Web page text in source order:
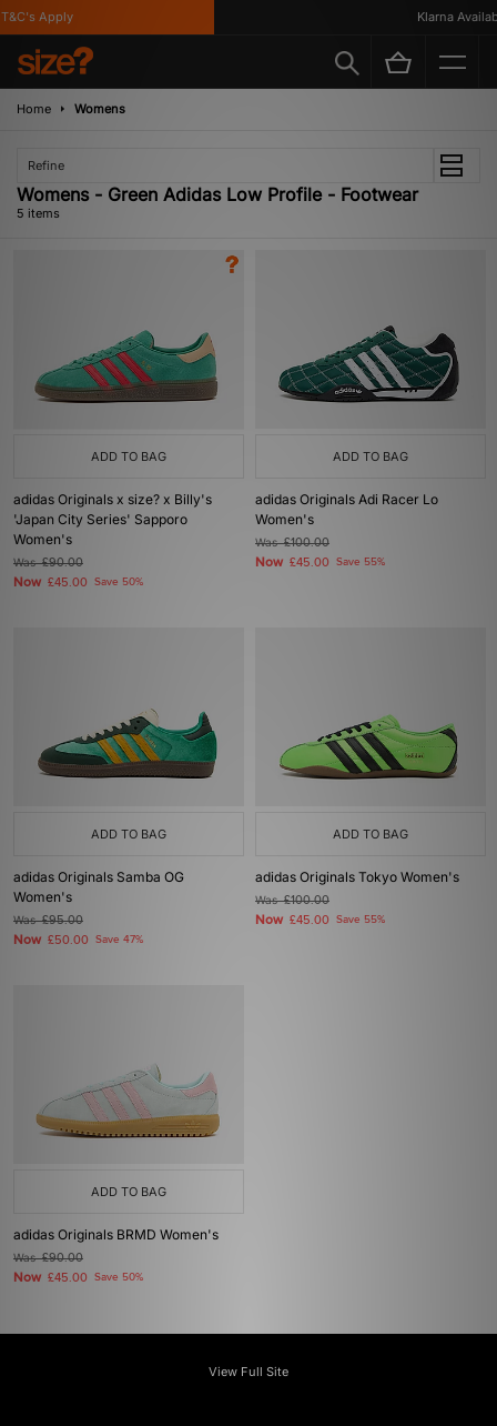
Apply Klarna Available
Home Womens
Refine
Womens - Green Adidas Low Profile - Footwear
5 items
ADD TO BAG
adidas Originals x size? x Billy's
'Japan City Series' Sapporo
Women's
Was£90.00
Now £45.00 Save 50%
ADD TO BAG
adidas Originals Adi Racer Lo
Women's
Was£100.00
Now £45.00 Save 55%
ADD TO BAG
adidas Originals Samba OG
Women's
Was£95.00
Now £50.00 Save 47%
ADD TO BAG
adidas Originals Tokyo Women's
Was£100.00
Now £45.00 Save 55%
ADD TO BAG
adidas Originals BRMD Women's
Was£90.00
Now £45.00 Save 50%
View Full Site